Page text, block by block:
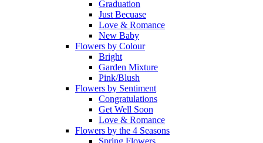
Graduation
Just Becuase
Love & Romance
New Baby
Flowers by Colour
Bright
Garden Mixture
Pink/Blush
Flowers by Sentiment
Congratulations
Get Well Soon
Love & Romance
Flowers by the 4 Seasons
Spring Flowers